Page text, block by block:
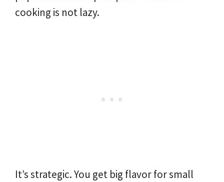
cooking is not lazy.
It’s strategic. You get big flavor for small